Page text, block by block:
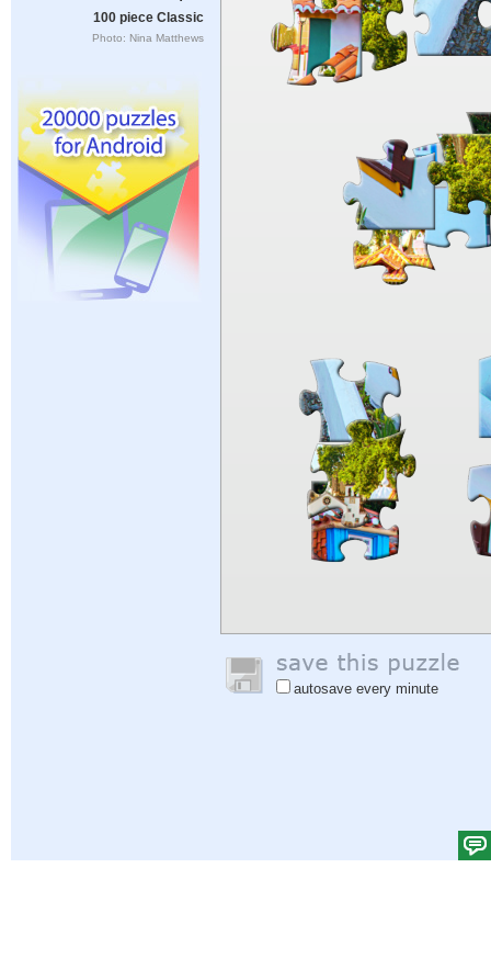
100 piece Classic
Photo: Nina Matthews
autosave every minute